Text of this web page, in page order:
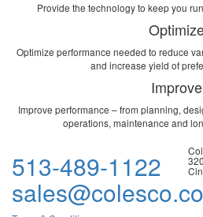
Provide the technology to keep you
Optimize performance needed to reduce
and increase yield of
Improve
Improve performance – from planning,
operations, maintenance and
513-489-1122